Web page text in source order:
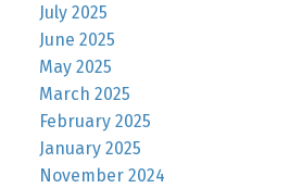
July 2025
June 2025
May 2025
March 2025
February 2025
January 2025
November 2024